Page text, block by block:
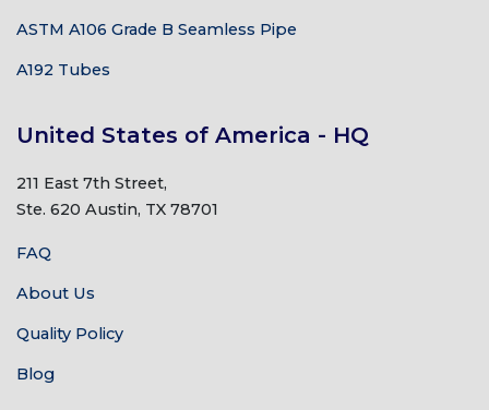
ASTM A106 Grade B Seamless Pipe
A192 Tubes
United States of America - HQ
211 East 7th Street,
Ste. 620 Austin, TX 78701
FAQ
About Us
Quality Policy
Blog